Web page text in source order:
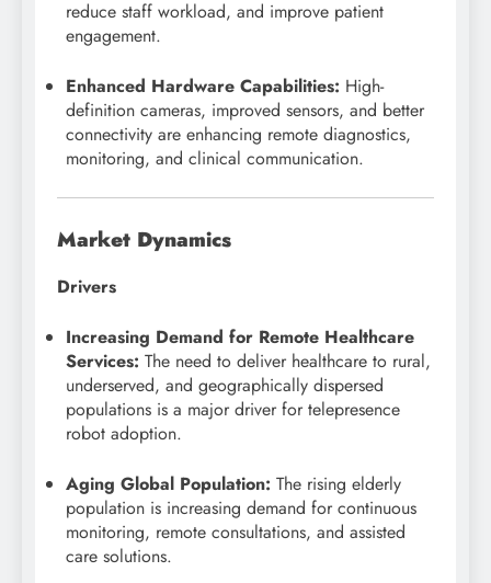
reduce staff workload, and improve patient
engagement.
Enhanced Hardware Capabilities: High-
definition cameras, improved sensors, and better
connectivity are enhancing remote diagnostics,
monitoring, and clinical communication.
Market Dynamics
Drivers
Increasing Demand for Remote Healthcare
Services: The need to deliver healthcare to rural,
underserved, and geographically dispersed
populations is a major driver for telepresence
robot adoption.
Aging Global Population: The rising elderly
population is increasing demand for continuous
monitoring, remote consultations, and assisted
care solutions.